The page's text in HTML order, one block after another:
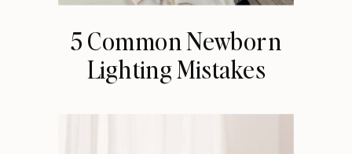
5 Common Newborn
Lighting Mistakes